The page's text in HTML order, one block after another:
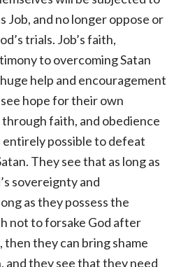
Job, and no longer oppose or
trials. Job’s faith,
to overcoming Satan
help and encouragement
hope for their own
faith, and obedience
entirely possible to defeat
They see that as long as
sovereignty and
as they possess the
not to forsake God after
they can bring shame
and they see that they need